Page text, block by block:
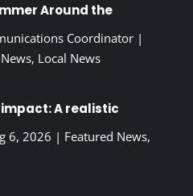
Around the
Coordinator|
, Local News
A realistic
6, 2026 | Featured News,